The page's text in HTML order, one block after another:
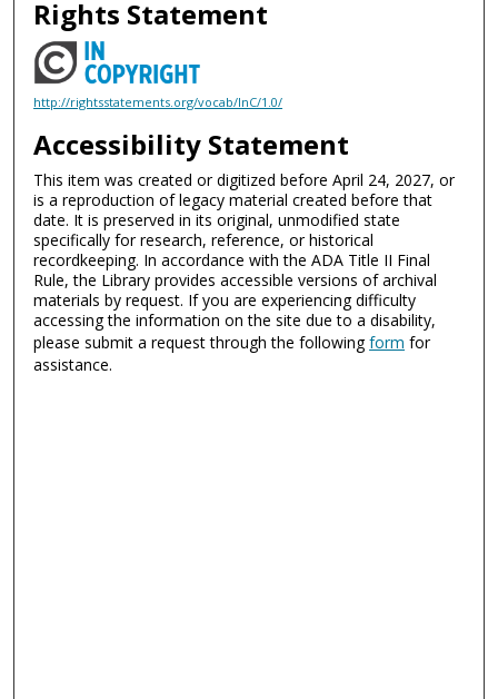
Rights Statement
http://rightsstatements.org/vocab/InC/1.0/
Accessibility Statement
This item was created or digitized before April 24, 2027, or
is a reproduction of legacy material created before that
date. It is preserved in its original, unmodified state
specifically for research, reference, or historical
recordkeeping. In accordance with the ADA Title II Final
Rule, the Library provides accessible versions of archival
materials by request. If you are experiencing difficulty
accessing the information on the site due to a disability,
please submit a request through the followingform for
assistance.